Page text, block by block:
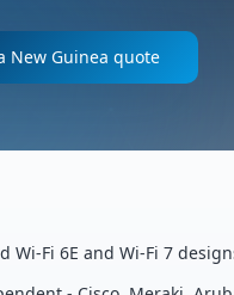
New Guinea quote
Wi-Fi 6E and Wi-Fi 7